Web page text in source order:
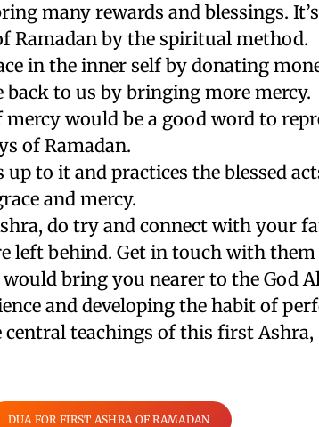
many rewards and blessings.
Ramadan by the spiritual method.
in the inner self by donating
back to us by bringing more mercy.
mercy would be a good word to
of Ramadan.
to it and practices the blessed
and mercy.
do try and connect with your
left behind. Get in touch with
would bring you nearer to the God
and developing the habit of
central teachings of this first Ashra,
DUA FOR FIRST ASHRA OF RAMADAN